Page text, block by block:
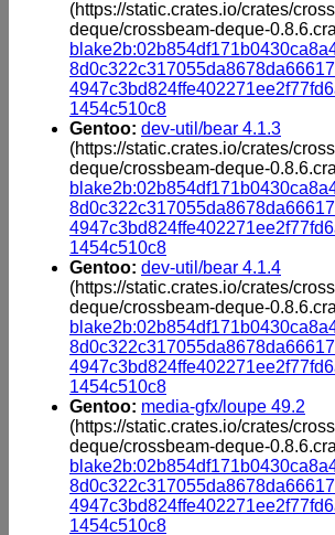
(https://static.crates.io/crates/
deque/crossbeam-deque-
1454c510c8
Gentoo: dev-util/bear 4.1.3
(https://static.crates.io/crates/
deque/crossbeam-deque-
1454c510c8
Gentoo: dev-util/bear 4.1.4
(https://static.crates.io/crates/
deque/crossbeam-deque-
1454c510c8
Gentoo: media-gfx/loupe 49.2
(https://static.crates.io/crates/
deque/crossbeam-deque-
1454c510c8